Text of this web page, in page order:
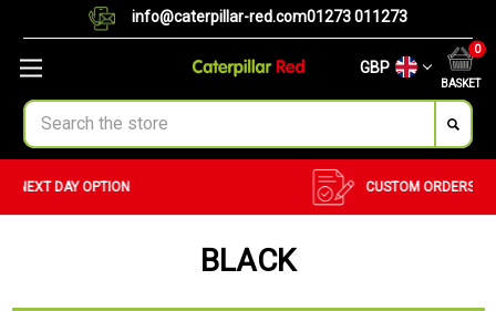
info@caterpillar-red.com01273 011273
GBP
BASKET
0
Search
BULK ORDERS
BLACK